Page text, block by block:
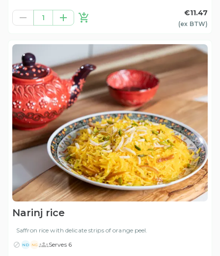
1
€11.47
(ex BTW)
Narinj rice
Saffron rice with delicate strips of orange peel.
ND NG Serves 6